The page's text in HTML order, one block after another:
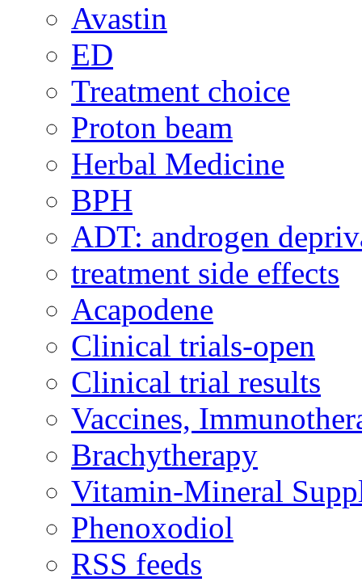
Avastin
ED
Treatment choice
Proton beam
Herbal Medicine
BPH
ADT: androgen
treatment side effects
Acapodene
Clinical trials-open
Clinical trial results
Vaccines,
Brachytherapy
Vitamin-Mineral
Phenoxodiol
RSS feeds